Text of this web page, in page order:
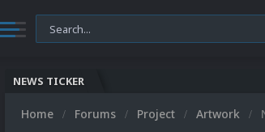
NEWS TICKER
Home Forums Project Artwork